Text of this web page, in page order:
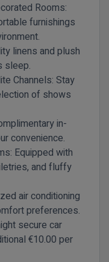
Rooms:
furnishings
linens and plush
sleep.
Channels: Stay
of shows
in-
convenience.
Equipped with
and fluffy
air conditioning
preferences.
secure car
€10.00 per